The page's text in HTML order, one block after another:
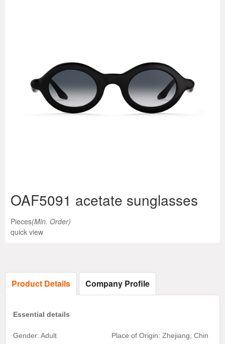
OAF5091 acetate sunglasses
Pieces(Min. Order)
quick view
Product Details Company Profile
Essential details
Gender: Adult
Place of Origin: Zhejiang, Chin